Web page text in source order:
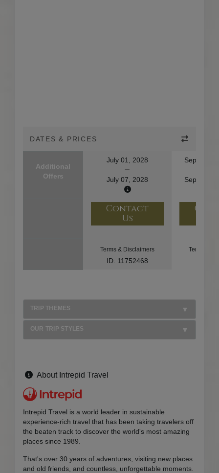
DATES & PRICES
Additional
Offers
July 01, 2028
July 07, 2028
Contact
Us
Terms & Disclaimers
ID: 11752468
Terms &
TRIP THEMES
OUR TRIP STYLES
About Intrepid Travel
Intrepid Travel is a world leader in sustainable
experience-rich travel that has been taking travelers off
the beaten track to discover the world's most amazing
places since 1989.
That's over 30 years of adventures, visiting new places
and old friends, and countless, unforgettable moments.